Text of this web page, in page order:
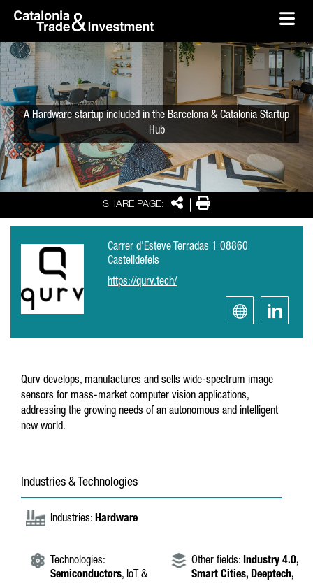
Skip to Main Content
SHARE PAGE: SharePrint
A Hardware startup included in the Barcelona & Catalonia Startup
Hub
Carrer d'Esteve Terradas 1 08860
Castelldefels
https://qurv.tech/
Qurv develops, manufactures and sells wide-spectrum image
sensors for mass-market computer vision applications,
addressing the growing needs of an autonomous and intelligent
new world.
Industries & Technologies
Industries: Hardware
Technologies:
Semiconductors, IoT &
Other fields: Industry 4.0,
Smart Cities, Deeptech,